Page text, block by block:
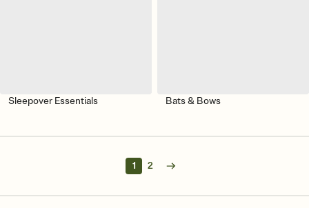
Sleepover Essentials Bats & Bows
1 2